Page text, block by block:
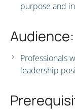
purpose and
Audience:
Professionals
leadership